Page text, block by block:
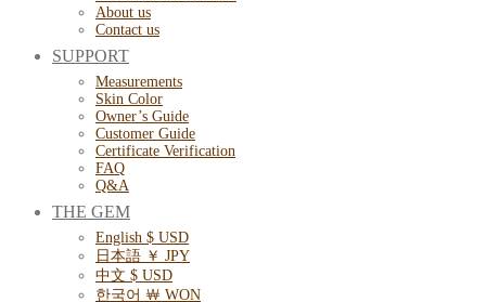
About us
Contact us
SUPPORT
Measurements
Skin Color
Owner’s Guide
Customer Guide
Certificate Verification
FAQ
Q&A
THE GEM
English $ USD
日本語 ￥ JPY
中文 $ USD
한국어 ￦ WON